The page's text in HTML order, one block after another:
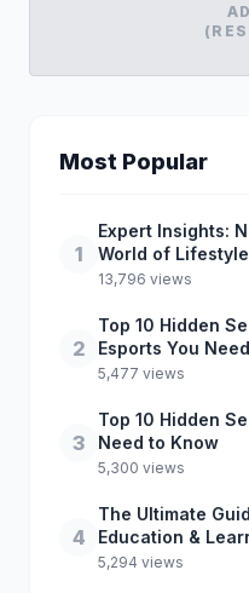
Most Popular
1
Expert Insights:
World of
13,796 views
2
Top 10 Hidden
Esports You
5,477 views
3
Top 10 Hidden
Need to Know
5,300 views
4
The Ultimate
Education &
5,294 views